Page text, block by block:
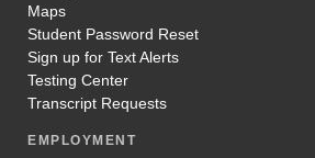
Maps
Student Password Reset
Sign up for Text Alerts
Testing Center
Transcript Requests
EMPLOYMENT